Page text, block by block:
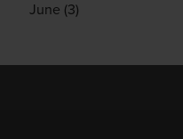
June (3)